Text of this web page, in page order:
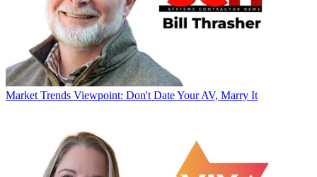
Market Trends Viewpoint: Don't Date Your AV, Marry It